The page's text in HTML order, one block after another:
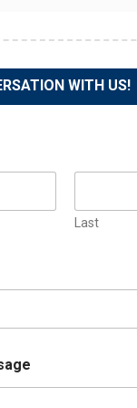
WITH US!
Last